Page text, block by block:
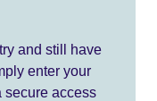
and still have
enter your
secure access